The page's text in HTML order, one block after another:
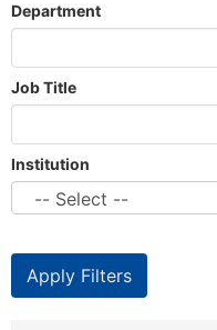
Department
Job Title
Institution